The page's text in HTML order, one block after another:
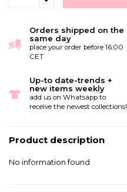
Orders shipped on the
same day
place your order before 16:00
CET
Up-to date-trends +
new items weekly
add us on Whatsapp to
receive the newest collections!
Product description
No information found